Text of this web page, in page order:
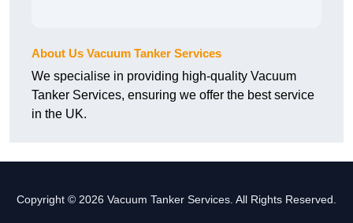
About Us Vacuum Tanker Services
We specialise in providing high-quality Vacuum
Tanker Services, ensuring we offer the best service
in the UK.
Copyright © 2026 Vacuum Tanker Services. All Rights Reserved.